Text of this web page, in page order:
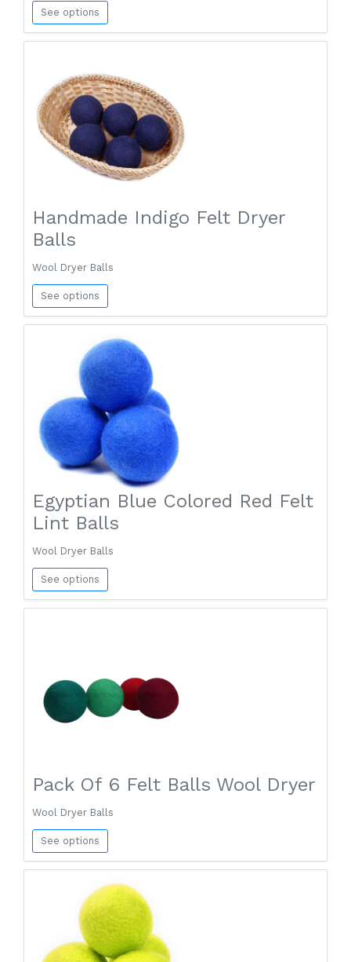
See options
Handmade Indigo Felt Dryer
Balls
Wool Dryer Balls
See options
Egyptian Blue Colored Red Felt
Lint Balls
Wool Dryer Balls
See options
Pack Of 6 Felt Balls Wool Dryer
Wool Dryer Balls
See options